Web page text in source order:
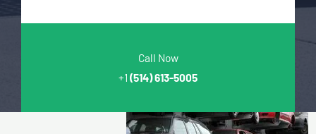
Call Now
+1 (514) 613-5005